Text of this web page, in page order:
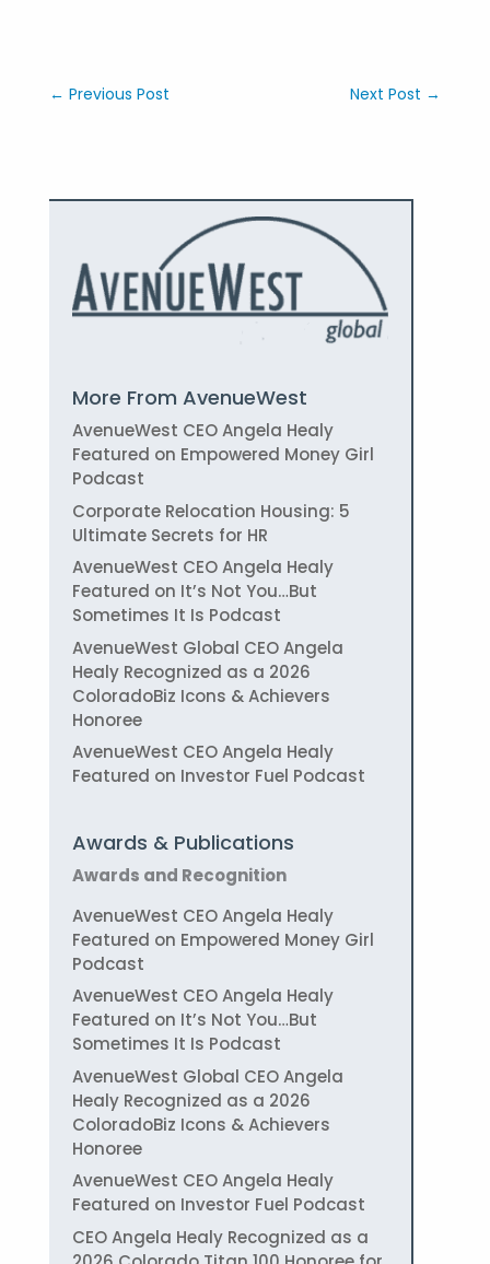
← Previous Post Next Post →
More From AvenueWest
AvenueWest CEO Angela Healy
Featured on Empowered Money Girl
Podcast
Corporate Relocation Housing: 5
Ultimate Secrets for HR
AvenueWest CEO Angela Healy
Featured on It’s Not You…But
Sometimes It Is Podcast
AvenueWest Global CEO Angela
Healy Recognized as a 2026
ColoradoBiz Icons & Achievers
Honoree
AvenueWest CEO Angela Healy
Featured on Investor Fuel Podcast
Awards & Publications
Awards and Recognition
AvenueWest CEO Angela Healy
Featured on Empowered Money Girl
Podcast
AvenueWest CEO Angela Healy
Featured on It’s Not You…But
Sometimes It Is Podcast
AvenueWest Global CEO Angela
Healy Recognized as a 2026
ColoradoBiz Icons & Achievers
Honoree
AvenueWest CEO Angela Healy
Featured on Investor Fuel Podcast
CEO Angela Healy Recognized as a